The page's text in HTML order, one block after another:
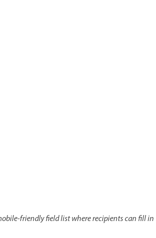
friendly field list where recipients can fill in